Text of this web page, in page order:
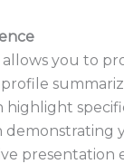
you to
presentation